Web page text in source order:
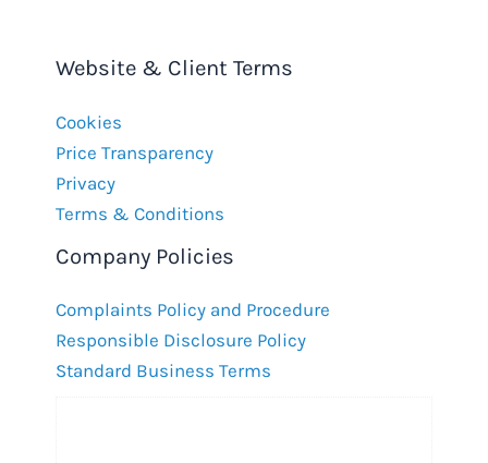
Website & Client Terms
Cookies
Price Transparency
Privacy
Terms & Conditions
Company Policies
Complaints Policy and Procedure
Responsible Disclosure Policy
Standard Business Terms